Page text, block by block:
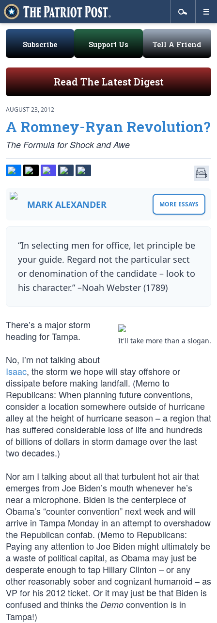
Subscribe Support Us Tell A Friend
Read The Latest Digest
AUGUST 23, 2012
A Romney-Ryan Revolution?
The Formula for Shock and Awe
MARK ALEXANDER MORE ESSAYS
“In selecting men for office, let principle be
your guide. Regard not the particular sect
or denomination of the candidate – look to
his character.” –Noah Webster (1789)
It'll take more than a slogan.
There’s a major storm
heading for Tampa.
No, I’m not talking about
Isaac, the storm we hope will stay offshore or
dissipate before making landfall. (Memo to
Republicans: When planning future conventions,
consider a location somewhere outside of hurricane
alley at the height of hurricane season – a region that
has suffered considerable loss of life and hundreds
of billions of dollars in storm damage over the last
two decades.)
Nor am I talking about all that turbulent hot air that
emerges from Joe Biden’s mouth whenever he’s
near a microphone. Biden is the centerpiece of
Obama’s “counter convention” next week and will
arrive in Tampa Monday in an attempt to overshadow
the Republican confab. (Memo to Republicans:
Paying any attention to Joe Biden might ultimately be
a waste of political capital, as Obama may just be
desperate enough to tap Hillary Clinton – or any
other reasonably sober and cognizant humanoid – as
VP for his 2012 ticket. Or it may just be that Biden is
confused and thinks the Demo convention is in
Tampa!)